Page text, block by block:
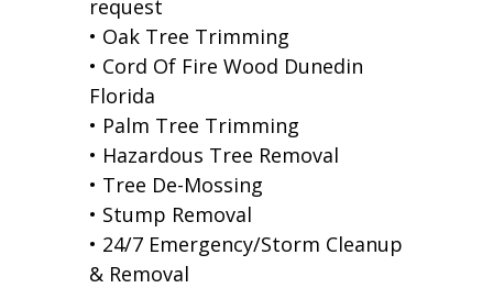
request
• Oak Tree Trimming
• Cord Of Fire Wood Dunedin
Florida
• Palm Tree Trimming
• Hazardous Tree Removal
• Tree De-Mossing
• Stump Removal
• 24/7 Emergency/Storm Cleanup
& Removal